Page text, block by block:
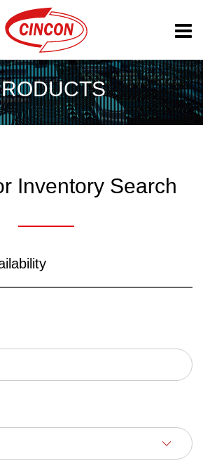
Inventory Search